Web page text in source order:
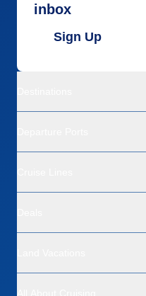
inbox
Sign Up